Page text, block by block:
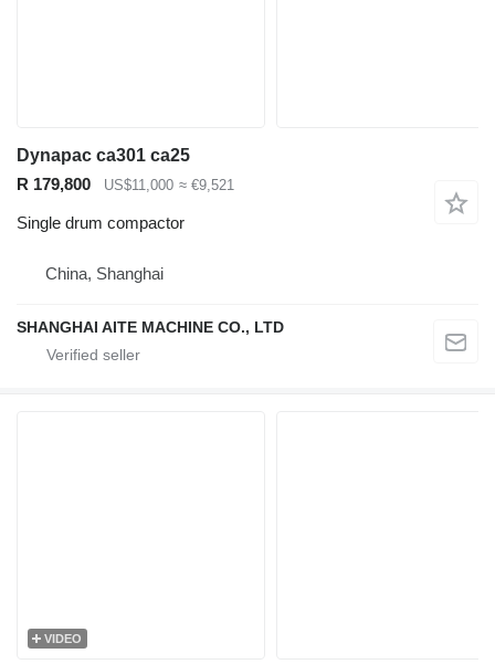
Dynapac ca301 ca25
R 179,800
US$11,000 ≈ €9,521
Single drum compactor
China, Shanghai
SHANGHAI AITE MACHINE CO., LTD
VIDEO